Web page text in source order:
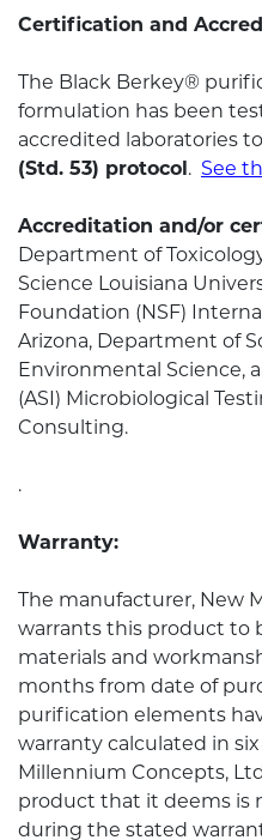
Certification and
The Black Berkey®
formulation has been
accredited laboratories to
(Std. 53) protocol . See
Accreditation and/or
Department of
Science Louisiana
Foundation (NSF)
Arizona, Department of
Environmental Science,
(ASI) Microbiological
Consulting.
.
Warranty:
The manufacturer, New
warrants this product to
materials and
months from date of
purification elements
warranty calculated in
Millennium Concepts,
product that it deems is
during the stated